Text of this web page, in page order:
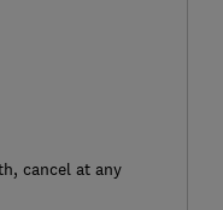
cancel at any